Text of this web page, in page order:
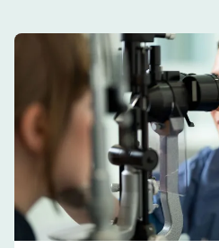
the Stockholm-
SUBSCRIBE TO
SEE